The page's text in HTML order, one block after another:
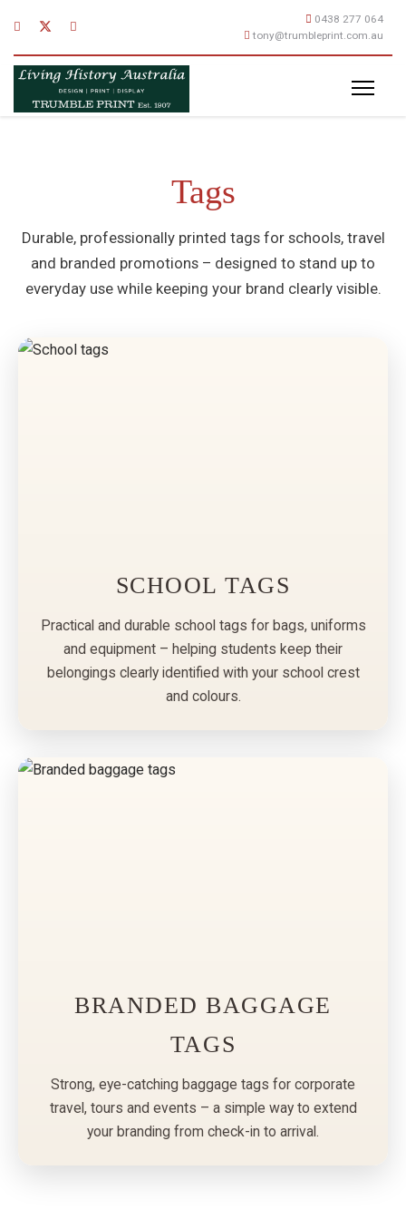
0438 277 064
tony@trumbleprint.com.au
Tags
Durable, professionally printed tags for schools, travel
and branded promotions – designed to stand up to
everyday use while keeping your brand clearly visible.
SCHOOL TAGS
Practical and durable school tags for bags, uniforms
and equipment – helping students keep their
belongings clearly identified with your school crest
and colours.
BRANDED BAGGAGE
TAGS
Strong, eye-catching baggage tags for corporate
travel, tours and events – a simple way to extend
your branding from check-in to arrival.